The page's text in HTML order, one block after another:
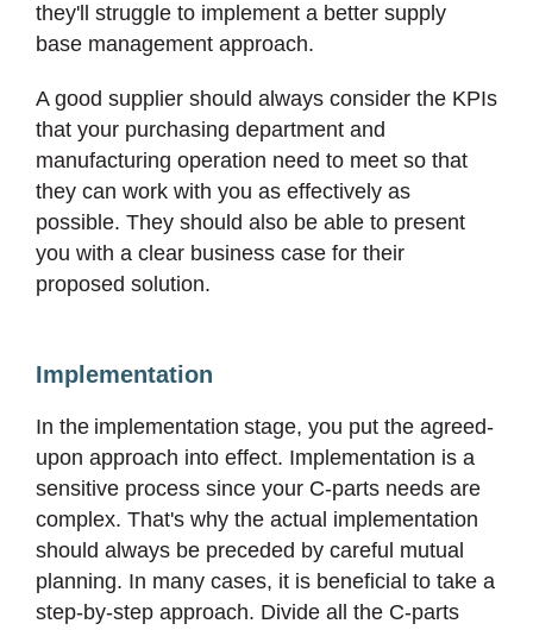
they'll struggle to implement a better supply
base management approach.
A good supplier should always consider the KPIs
that your purchasing department and
manufacturing operation need to meet so that
they can work with you as effectively as
possible. They should also be able to present
you with a clear business case for their
proposed solution.
Implementation
In the implementation stage, you put the agreed-
upon approach into effect. Implementation is a
sensitive process since your C-parts needs are
complex. That's why the actual implementation
should always be preceded by careful mutual
planning. In many cases, it is beneficial to take a
step-by-step approach. Divide all the C-parts